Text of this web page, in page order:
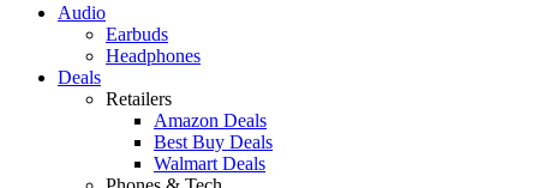
Audio
Earbuds
Headphones
Deals
Retailers
Amazon Deals
Best Buy Deals
Walmart Deals